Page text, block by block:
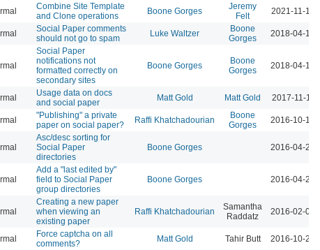
Combine Site Template
and Clone operations
Boone Gorges
Jeremy
Felt
2021-11-19
Social Paper comments
should not go to spam
Luke Waltzer
Boone
Gorges
2018-04-16
Social Paper
notifications not
formatted correctly on
secondary sites
Boone Gorges
Boone
Gorges
2018-04-16
Usage data on docs
and social paper
Matt Gold Matt Gold 2017-11-16
"Publishing" a private
paper on social paper?
Raffi Khatchadourian
Boone
Gorges
2016-10-13
Asc/desc sorting for
Social Paper
directories
Boone Gorges 2016-04-21
Add a "last edited by"
field to Social Paper
group directories
Boone Gorges 2016-04-21
Creating a new paper
when viewing an
existing paper
Raffi Khatchadourian
Samantha
Raddatz
2016-02-02
Force captcha on all
comments?
Matt Gold Tahir Butt 2016-10-24